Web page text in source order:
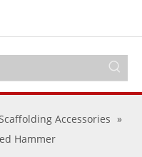
Accessories »
Hammer